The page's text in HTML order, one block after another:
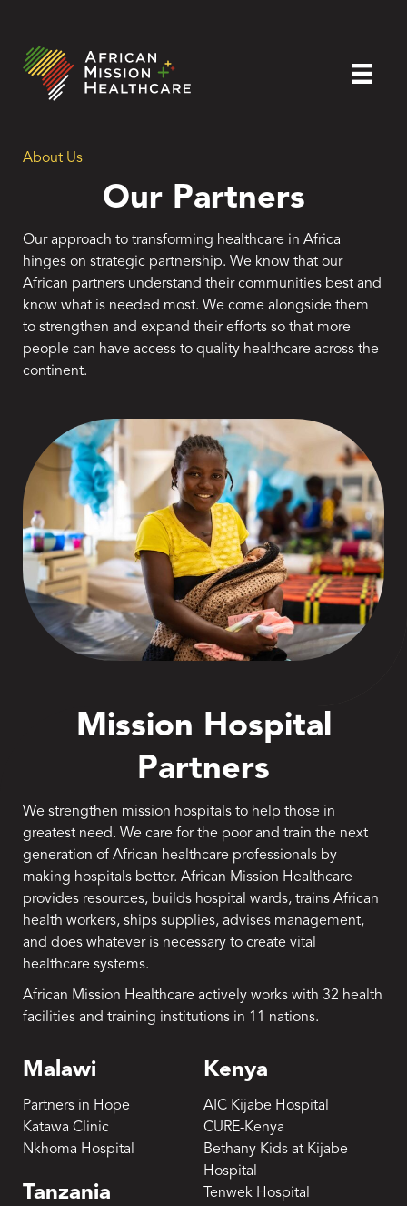
About Us
Our Partners
Our approach to transforming healthcare in Africa
hinges on strategic partnership. We know that our
African partners understand their communities best and
know what is needed most. We come alongside them
to strengthen and expand their efforts so that more
people can have access to quality healthcare across the
continent.
Mission Hospital
Partners
We strengthen mission hospitals to help those in
greatest need. We care for the poor and train the next
generation of African healthcare professionals by
making hospitals better. African Mission Healthcare
provides resources, builds hospital wards, trains African
health workers, ships supplies, advises management,
and does whatever is necessary to create vital
healthcare systems.
African Mission Healthcare actively works with 32 health
facilities and training institutions in 11 nations.
Malawi
Partners in Hope
Katawa Clinic
Nkhoma Hospital
Tanzania
Kenya
AIC Kijabe Hospital
CURE-Kenya
Bethany Kids at Kijabe
Hospital
Tenwek Hospital